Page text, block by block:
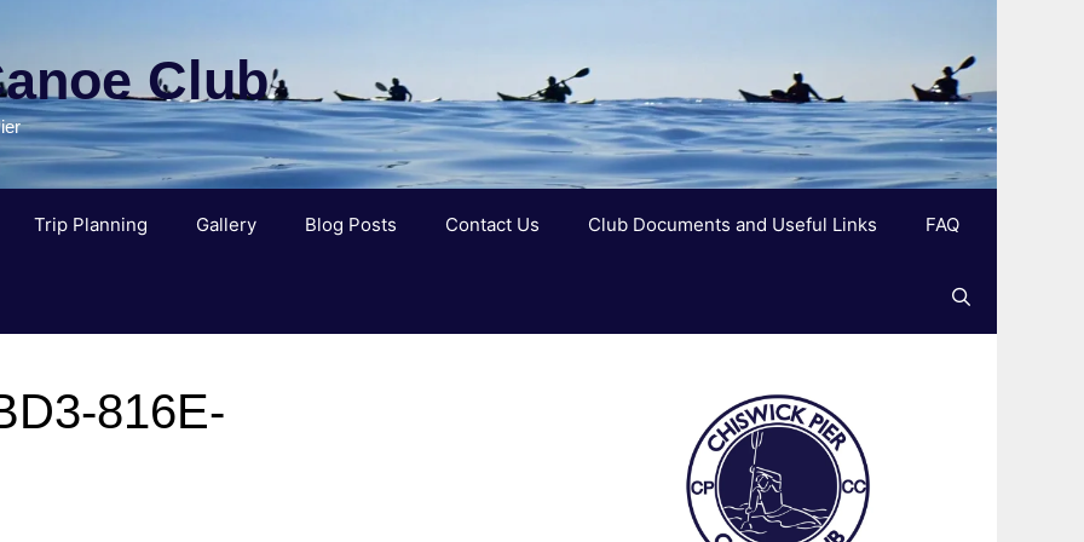
Club
Trip Planning Gallery Blog Posts Contact Us Club Documents and Useful Links FAQ
816E-